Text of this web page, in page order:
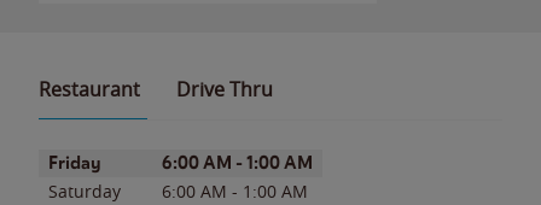
Restaurant Drive Thru
Day of the WeekHours
Friday 6:00 AM - 1:00 AM
Saturday 6:00 AM - 1:00 AM